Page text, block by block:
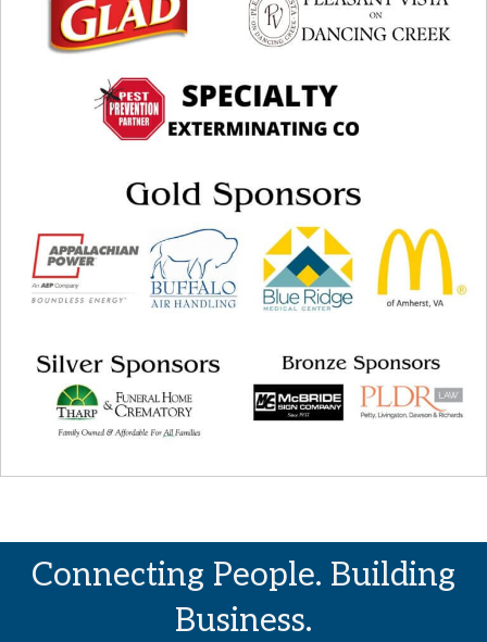
Connecting People. Building
Business.